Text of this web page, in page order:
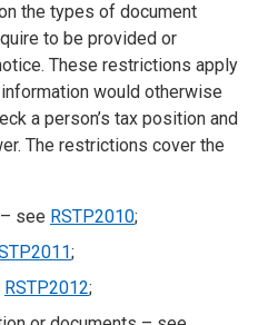
the types of document
to be provided or
These restrictions apply
would otherwise
a person’s tax position and
The restrictions cover the
see RSTP2010;
;
RSTP2012;